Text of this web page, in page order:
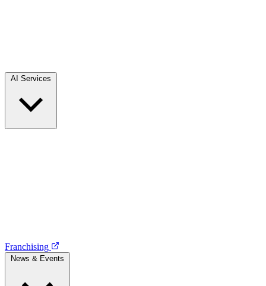
AI Services
Franchising